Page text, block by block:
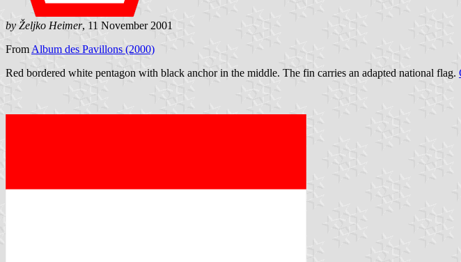
by Željko Heimer, 11 November 2001
From Album des Pavillons (2000)
Red bordered white pentagon with black anchor in the middle. The fin carries an adapted national flag.